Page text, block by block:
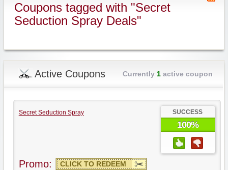
Coupons tagged with "Secret
Seduction Spray Deals"
Active Coupons Currently 1active coupon
Secret Seduction Spray SUCCESS
100%
Promo: CLICK TO REDEEM